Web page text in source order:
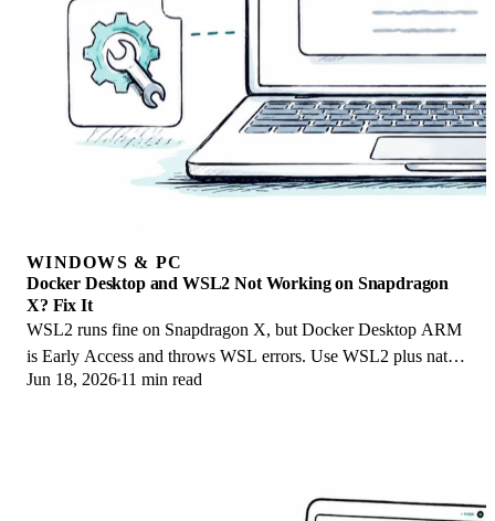
WINDOWS & PC
Docker Desktop and WSL2 Not Working on Snapdragon
X? Fix It
WSL2 runs fine on Snapdragon X, but Docker Desktop ARM
is Early Access and throws WSL errors. Use WSL2 plus native
ARM64 Ubuntu and Docker Engine.
Jun 18, 2026 11 min read